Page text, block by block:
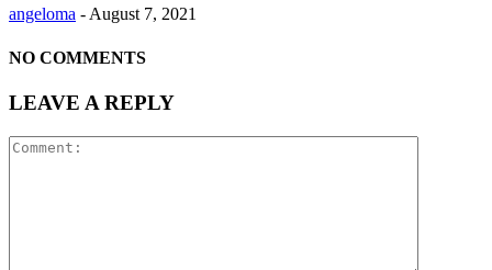
angeloma -August 7, 2021
NO COMMENTS
LEAVE A REPLY